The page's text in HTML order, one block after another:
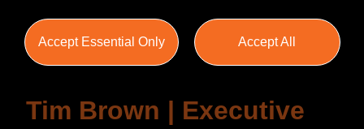
Tim Brown | Executive
Accept Essential Only Accept All